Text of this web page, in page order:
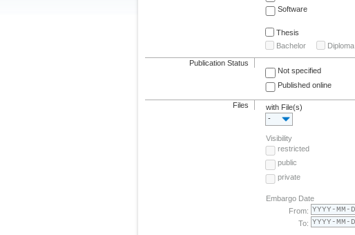
Software
Thesis
Bachelor
Diploma
Publication Status
Not specified
Published online
Files
with File(s)
-
Visibility
restricted
public
private
Embargo Date
From:
To: